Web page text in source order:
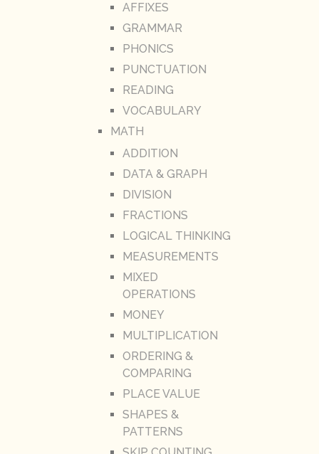
AFFIXES
GRAMMAR
PHONICS
PUNCTUATION
READING
VOCABULARY
MATH
ADDITION
DATA & GRAPH
DIVISION
FRACTIONS
LOGICAL THINKING
MEASUREMENTS
MIXED
OPERATIONS
MONEY
MULTIPLICATION
ORDERING &
COMPARING
PLACE VALUE
SHAPES &
PATTERNS